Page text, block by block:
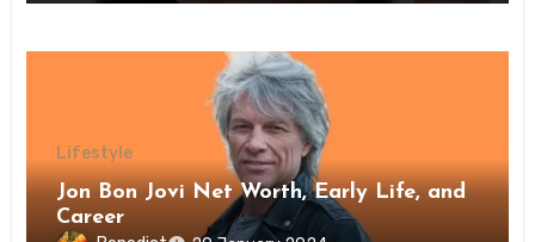
Lifestyle
Jon Bon Jovi Net Worth, Early Life, and
Career